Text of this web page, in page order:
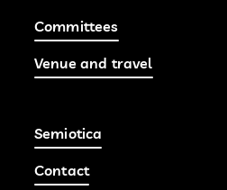
Committees
Venue and travel
Semiotica
Contact